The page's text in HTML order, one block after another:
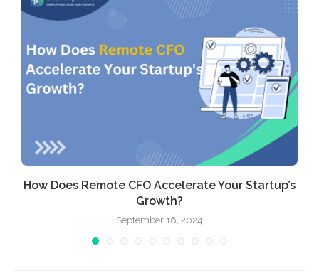
How Does Remote CFO Accelerate Your Startup’s
Growth?
September 16, 2024